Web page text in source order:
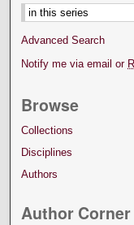
Advanced Search
Notify me via email or
Browse
Collections
Disciplines
Authors
Author Corner